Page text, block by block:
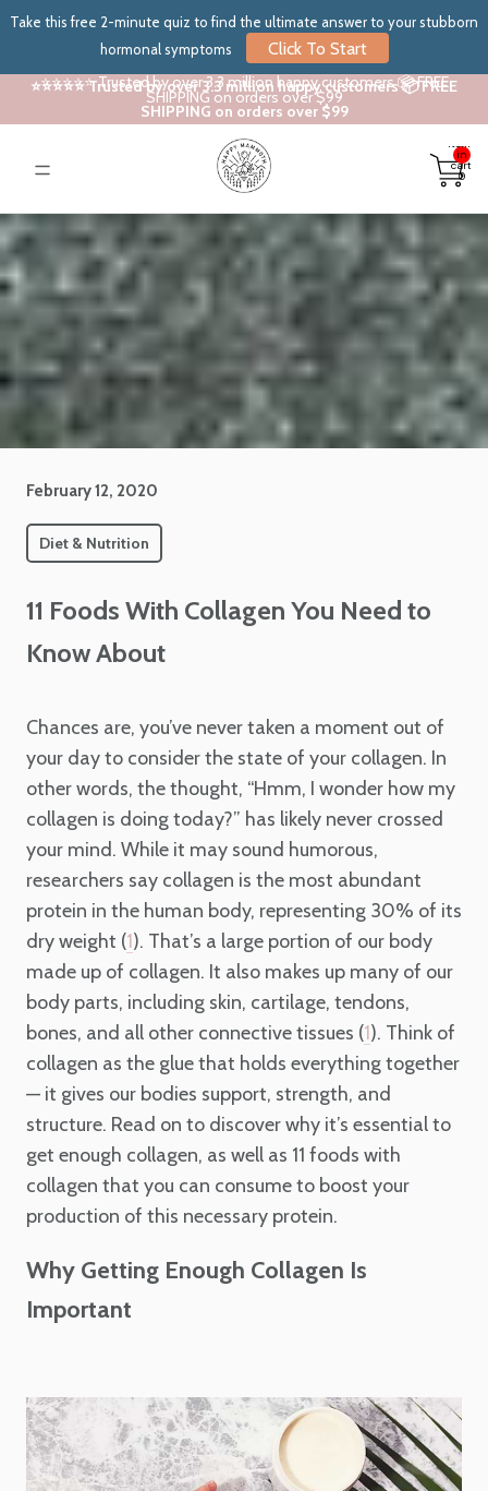
Take this free 2-minute quiz to find the ultimate answer to your stubborn
hormonal symptoms
Click To Start
⭐⭐⭐⭐⭐ Trusted by over 3.3 million happy customers 📦 FREE
SHIPPING on orders over $99
⭐⭐⭐⭐⭐ Trusted by over 3.3 million happy customers 📦 FREE
SHIPPING on orders over $99
in
cart:
0
February 12, 2020
Diet & Nutrition
11 Foods With Collagen You Need to
Know About
Chances are, you’ve never taken a moment out of
your day to consider the state of your collagen. In
other words, the thought, “Hmm, I wonder how my
collagen is doing today?” has likely never crossed
your mind. While it may sound humorous,
researchers say collagen is the most abundant
protein in the human body, representing 30% of its
dry weight (1 ). That’s a large portion of our body
made up of collagen. It also makes up many of our
body parts, including skin, cartilage, tendons,
bones, and all other connective tissues (1 ). Think of
collagen as the glue that holds everything together
— it gives our bodies support, strength, and
structure. Read on to discover why it’s essential to
get enough collagen, as well as 11 foods with
collagen that you can consume to boost your
production of this necessary protein.
Why Getting Enough Collagen Is
Important